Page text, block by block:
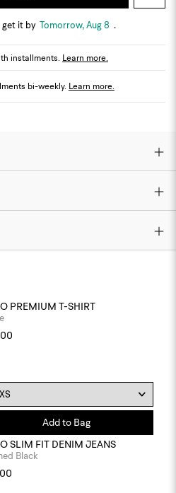
it by Tomorrow, Aug 8 .
installments. Learn more.
bi-weekly. Learn more.
PREMIUM T-SHIRT
Add to Bag
SLIM FIT DENIM JEANS
Black